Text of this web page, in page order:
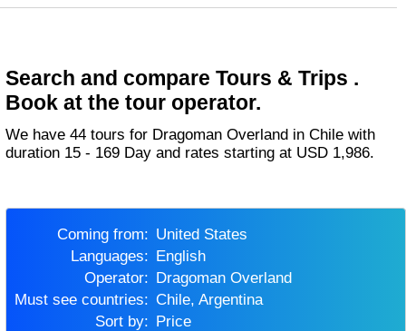
Search and compare Tours & Trips .
Book at the tour operator.
We have 44 tours for Dragoman Overland in Chile with
duration 15 - 169 Day and rates starting at USD 1,986.
Coming from:
United States
Languages:
English
Operator:
Dragoman Overland
Must see countries:
Chile, Argentina
Sort by:
Price